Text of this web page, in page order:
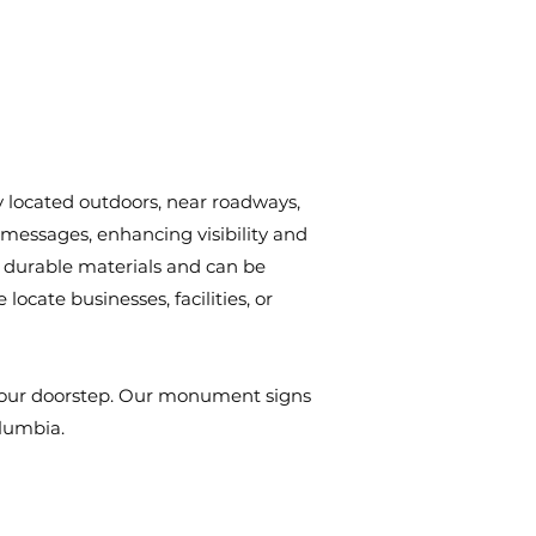
outdoors, near roadways,
enhancing visibility and
materials and can be
businesses, facilities, or
doorstep. Our monument signs